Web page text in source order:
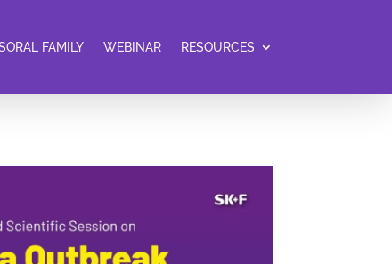
FAMILY WEBINAR RESOURCES